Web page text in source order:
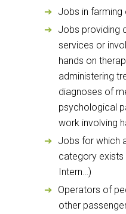
Jobs in farming
Jobs providing
services or
hands on
administering
diagnoses of
psychological
work involving
Jobs for which
category exists
Intern…)
Operators of
other